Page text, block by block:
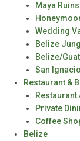
Maya
Wedding
Belize
Belize/
San
Restaurant &
Restaurant
Private
Coffee
Belize